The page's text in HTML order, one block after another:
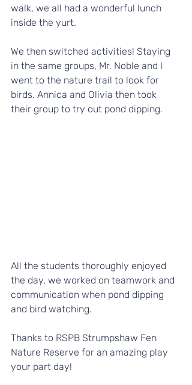
walk, we all had a wonderful lunch
inside the yurt.
We then switched activities! Staying
in the same groups, Mr. Noble and I
went to the nature trail to look for
birds. Annica and Olivia then took
their group to try out pond dipping.
All the students thoroughly enjoyed
the day, we worked on teamwork and
communication when pond dipping
and bird watching.
Thanks to RSPB Strumpshaw Fen
Nature Reserve for an amazing play
your part day!